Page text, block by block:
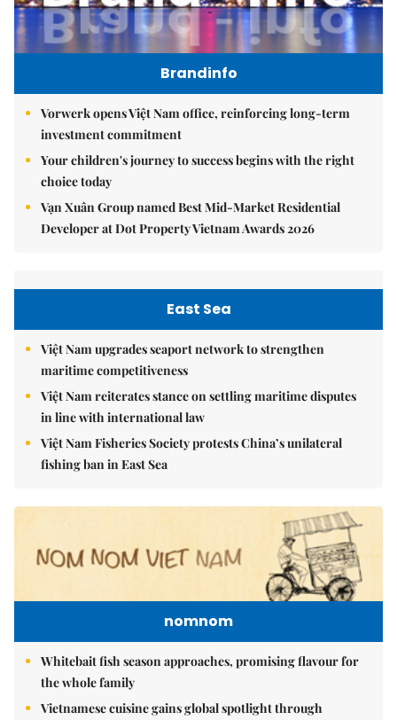
Brandinfo
Vorwerk opens Việt Nam office, reinforcing long-term
investment commitment
Your children's journey to success begins with the right
choice today
Vạn Xuân Group named Best Mid-Market Residential
Developer at Dot Property Vietnam Awards 2026
East Sea
Việt Nam upgrades seaport network to strengthen
maritime competitiveness
Việt Nam reiterates stance on settling maritime disputes
in line with international law
Việt Nam Fisheries Society protests China’s unilateral
fishing ban in East Sea
nomnom
Whitebait fish season approaches, promising flavour for
the whole family
Vietnamese cuisine gains global spotlight through